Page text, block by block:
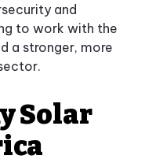
and
to work with the
a stronger, more
Solar